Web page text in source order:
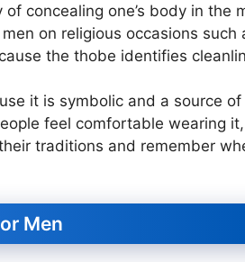
concealing one’s body in the
on religious occasions such
the thobe identifies
it is symbolic and a source of
feel comfortable wearing
traditions and remember
Men